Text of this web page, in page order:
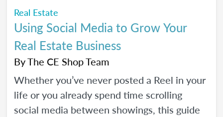
Real Estate
Using Social Media to Grow Your
Real Estate Business
ByThe CE Shop Team
Whether you’ve never posted a Reel in your
life or you already spend time scrolling
social media between showings, this guide